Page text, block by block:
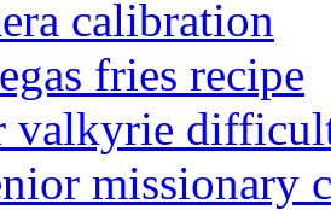
calibration
fries recipe
valkyrie
missionary